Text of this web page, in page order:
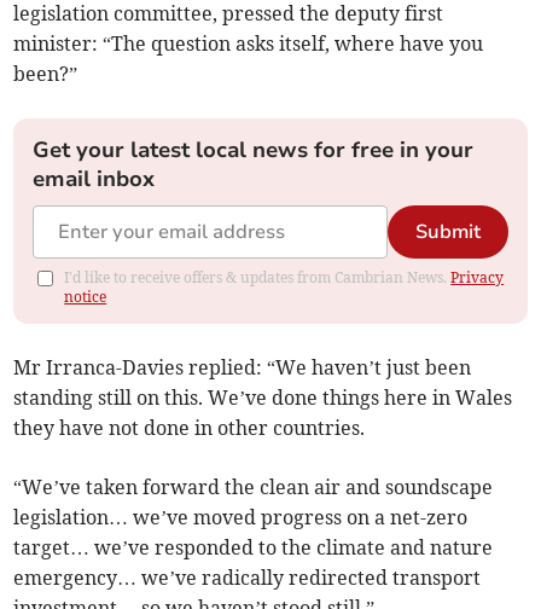
legislation committee, pressed the deputy first
minister: “The question asks itself, where have you
been?”
Get your latest local news for free in your
email inbox
Submit
I'd like to receive offers & updates from Cambrian News.Privacy
notice
Mr Irranca-Davies replied: “We haven’t just been
standing still on this. We’ve done things here in Wales
they have not done in other countries.
“We’ve taken forward the clean air and soundscape
legislation… we’ve moved progress on a net-zero
target… we’ve responded to the climate and nature
emergency… we’ve radically redirected transport